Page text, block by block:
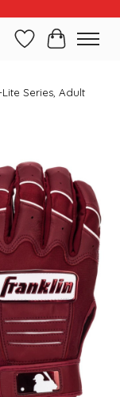
WishlistCart
Series, Adult